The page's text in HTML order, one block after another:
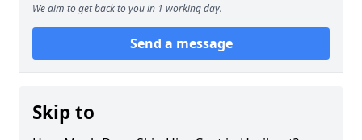
We aim to get back to you in 1 working day.
Send a message
Skip to